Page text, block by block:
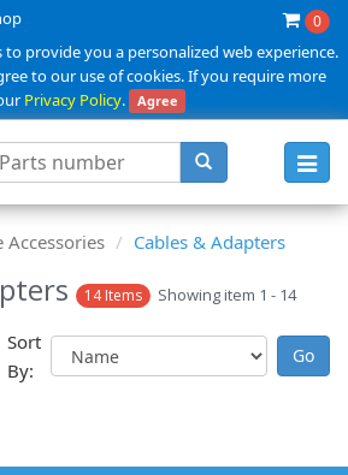
0
to provide you a personalized web experience.
to our use of cookies. If you require more
Privacy Policy. Agree
Accessories Cables & Adapters
14 Items Showing item 1 - 14
Sort
By: